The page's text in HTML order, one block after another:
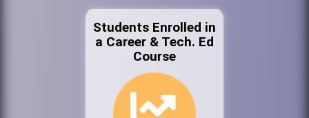
Students Enrolled in
a Career & Tech. Ed
Course